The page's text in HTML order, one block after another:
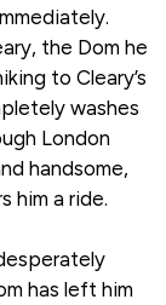
the Dom he
to Cleary’s
washes
London
handsome,
him a ride.
has left him